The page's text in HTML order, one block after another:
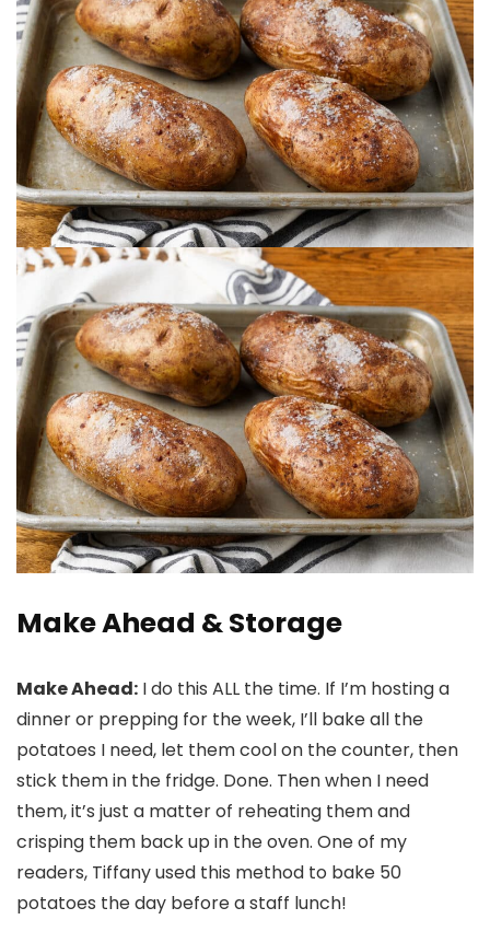
Make Ahead & Storage
Make Ahead: I do this ALL the time. If I’m hosting a
dinner or prepping for the week, I’ll bake all the
potatoes I need, let them cool on the counter, then
stick them in the fridge. Done. Then when I need
them, it’s just a matter of reheating them and
crisping them back up in the oven. One of my
readers, Tiffany used this method to bake 50
potatoes the day before a staff lunch!